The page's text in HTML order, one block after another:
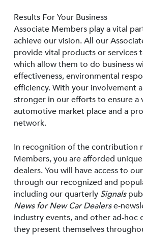
Results For Your Business
Associate Members play a vital
achieve our vision. All our
provide vital products or services
which allow them to do business
effectiveness, environmental
efficiency. With your involvement
stronger in our efforts to ensure a
automotive market place and a
network.
In recognition of the contribution
Members, you are afforded
dealers. You will have access to
through our recognized and
including our quarterly Signals
News for New Car Dealerse-
industry events, and other ad-hoc
they present themselves